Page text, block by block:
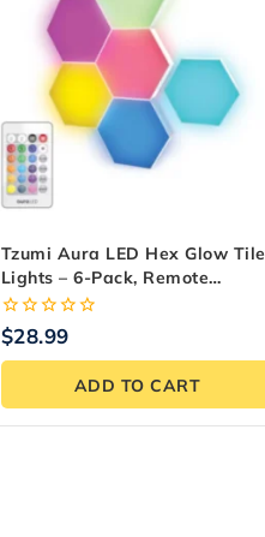
Tzumi Aura LED Hex Glow Tile
Lights – 6-Pack, Remote
Controlled
0
out
of
$28.99
ADD TO CART